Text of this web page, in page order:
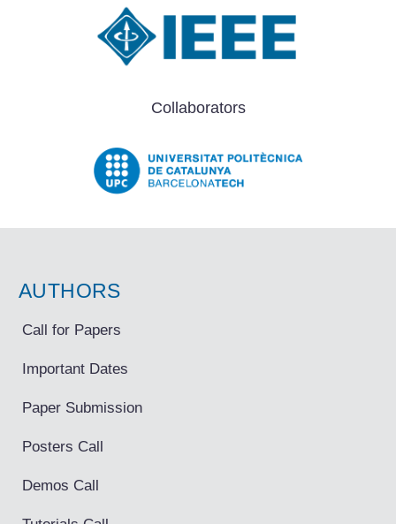
Collaborators
AUTHORS
Call for Papers
Important Dates
Paper Submission
Posters Call
Demos Call